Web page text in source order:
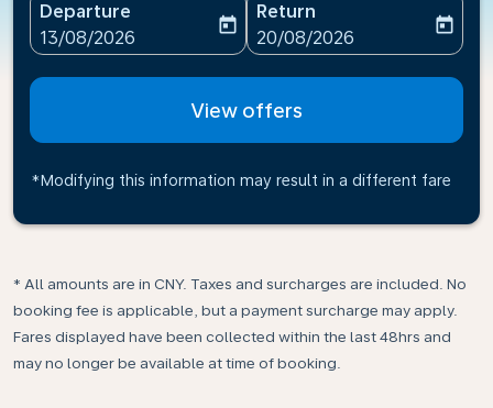
Departure
fc-booking-departure-date-aria-label
13/08/2026
today
Return
fc-booking-return-date-
20/08/2026
today
View offers
*Modifying this information may result in a different fare
* All amounts are in CNY. Taxes and surcharges are included. No
booking fee is applicable, but a payment surcharge may apply.
Fares displayed have been collected within the last 48hrs and
may no longer be available at time of booking.